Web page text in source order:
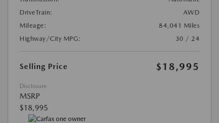
DriveTrain:
AWD
Mileage:
84,041 Miles
Highway/City MPG:
30 / 24
Selling Price $18,995
Disclosure
MSRP
$18,995